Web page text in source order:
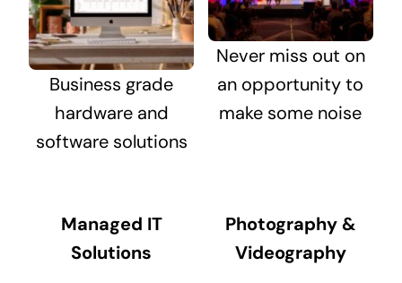
Business grade
hardware and
software solutions
Never miss out on
an opportunity to
make some noise
Managed IT
Solutions
Photography &
Videography